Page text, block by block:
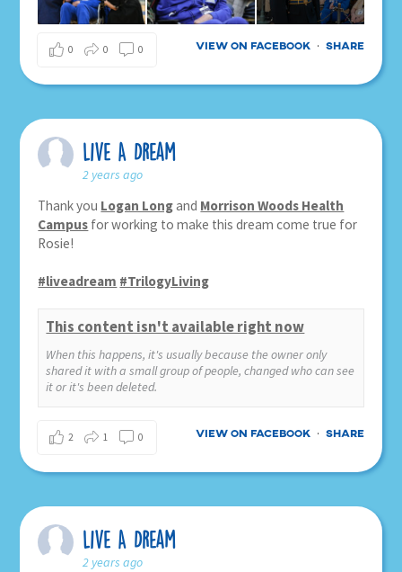
View on Facebook · Share
0 0 0
Live A Dream
2 years ago
Thank you Logan Longand Morrison Woods Health
Campus for working to make this dream come true for
Rosie!
#liveadream #TrilogyLiving
This content isn't available right now
When this happens, it's usually because the owner only
shared it with a small group of people, changed who can see
it or it's been deleted.
View on Facebook · Share
2 1 0
Live A Dream
2 years ago